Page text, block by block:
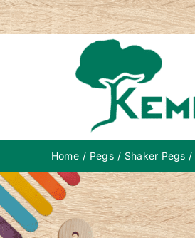
Skip
to
Home Pegs Shaker Pegs